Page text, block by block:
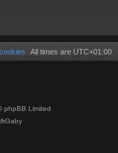
All times are UTC+01:00
phpBB Limited